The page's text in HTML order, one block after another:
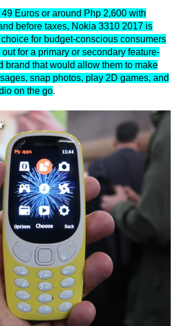
Euros or around Php 2,600 with
before taxes, Nokia 3310 2017 is
for budget-conscious consumers
for a primary or secondary feature-
brand that would allow them to make
snap photos, play 2D games, and
on the go.